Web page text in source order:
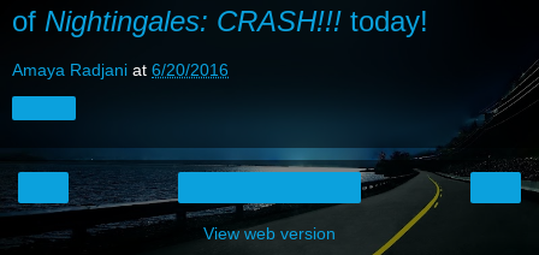
of Nightingales: CRASH!!! today!
Amaya Radjani at 6/20/2016
View web version